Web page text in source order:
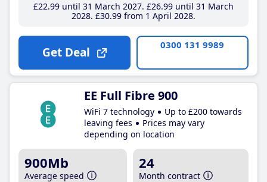
£22.99until 31 March 2027 £26.99until 31 March
2028 £30.99from 1 April 2028
Get Deal 0300 131 9989
EE Full Fibre 900
WiFi 7 technology
Up to £200 towards
leaving fees
Prices may vary
depending on location
900Mb
Average speed
24
Month contract